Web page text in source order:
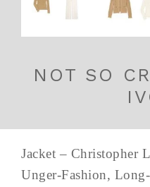
NOT SO
Jacket – Christopher
Unger-Fashion,